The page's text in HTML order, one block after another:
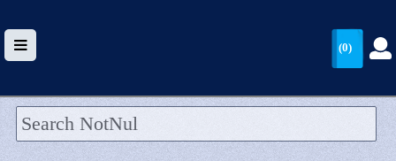
HOME
(0)